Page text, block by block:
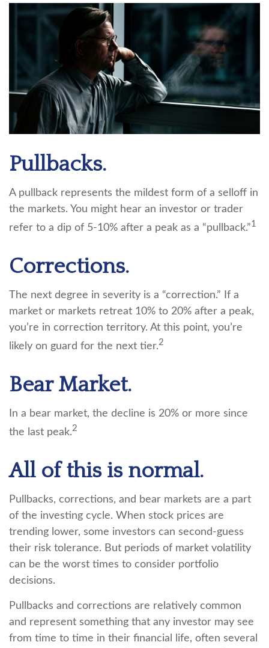
Pullbacks.
A pullback represents the mildest form of a selloff in
the markets. You might hear an investor or trader
refer to a dip of 5-10% after a peak as a “pullback.”1
Corrections.
The next degree in severity is a “correction.” If a
market or markets retreat 10% to 20% after a peak,
you’re in correction territory. At this point, you’re
likely on guard for the next tier.2
Bear Market.
In a bear market, the decline is 20% or more since
the last peak.2
All of this is normal.
Pullbacks, corrections, and bear markets are a part
of the investing cycle. When stock prices are
trending lower, some investors can second-guess
their risk tolerance. But periods of market volatility
can be the worst times to consider portfolio
decisions.
Pullbacks and corrections are relatively common
and represent something that any investor may see
from time to time in their financial life, often several